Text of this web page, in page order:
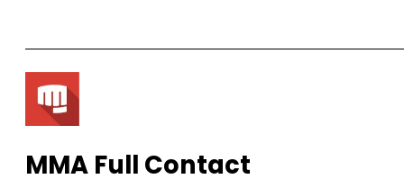
MMA Full Contact